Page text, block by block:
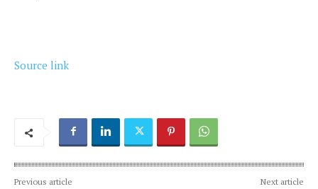
Source link
Previous article Next article